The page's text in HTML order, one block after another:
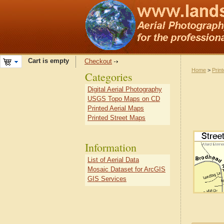
Cart is empty Checkout
Home >
Categories
Digital Aerial Photography
USGS Topo Maps on CD
Printed Aerial Maps
Printed Street Maps
Information
List of Aerial Data
Mosaic Dataset for ArcGIS
GIS Services